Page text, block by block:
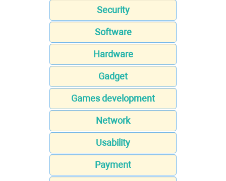
Security
Software
Hardware
Gadget
Games development
Network
Usability
Payment